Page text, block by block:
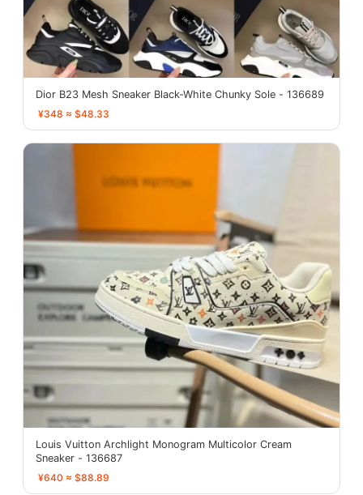
Dior B23 Mesh Sneaker Black-White Chunky Sole - 136689
¥348 ≈ $48.33
Louis Vuitton Archlight Monogram Multicolor Cream
Sneaker - 136687
¥640 ≈ $88.89